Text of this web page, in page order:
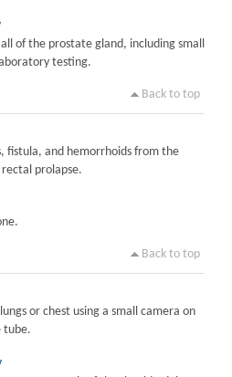
of the prostate gland, including small
testing.
Back to top
fistula, and hemorrhoids from the
prolapse.
Back to top
or chest using a small camera on
tube.